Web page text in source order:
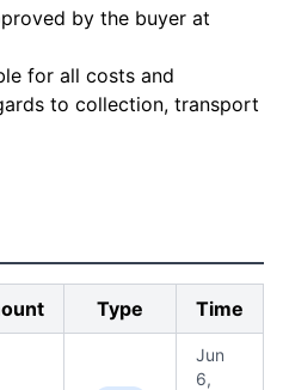
by the buyer at
for all costs and
to collection, transport
Type Time
Jun
6,